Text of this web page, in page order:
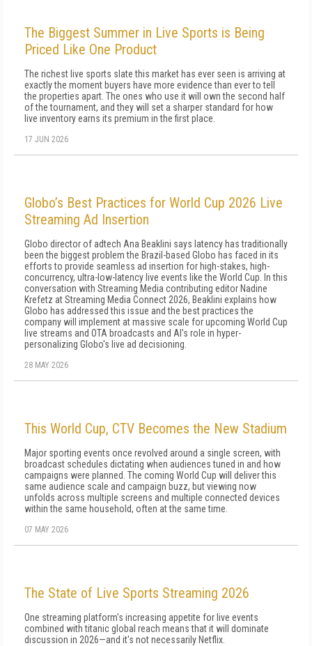
The Biggest Summer in Live Sports is Being
Priced Like One Product
The richest live sports slate this market has ever seen is arriving at
exactly the moment buyers have more evidence than ever to tell
the properties apart. The ones who use it will own the second half
of the tournament, and they will set a sharper standard for how
live inventory earns its premium in the first place.
17 JUN 2026
Globo’s Best Practices for World Cup 2026 Live
Streaming Ad Insertion
Globo director of adtech Ana Beaklini says latency has traditionally
been the biggest problem the Brazil-based Globo has faced in its
efforts to provide seamless ad insertion for high-stakes, high-
concurrency, ultra-low-latency live events like the World Cup. In this
conversation with Streaming Media contributing editor Nadine
Krefetz at Streaming Media Connect 2026, Beaklini explains how
Globo has addressed this issue and the best practices the
company will implement at massive scale for upcoming World Cup
live streams and OTA broadcasts and AI's role in hyper-
personalizing Globo's live ad decisioning.
28 MAY 2026
This World Cup, CTV Becomes the New Stadium
Major sporting events once revolved around a single screen, with
broadcast schedules dictating when audiences tuned in and how
campaigns were planned. The coming World Cup will deliver this
same audience scale and campaign buzz, but viewing now
unfolds across multiple screens and multiple connected devices
within the same household, often at the same time.
07 MAY 2026
The State of Live Sports Streaming 2026
One streaming platform's increasing appetite for live events
combined with titanic global reach means that it will dominate
discussion in 2026—and it's not necessarily Netflix.